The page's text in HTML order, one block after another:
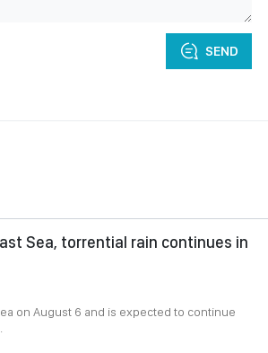
SEND
Sea, torrential rain continues in
on August 6 and is expected to continue